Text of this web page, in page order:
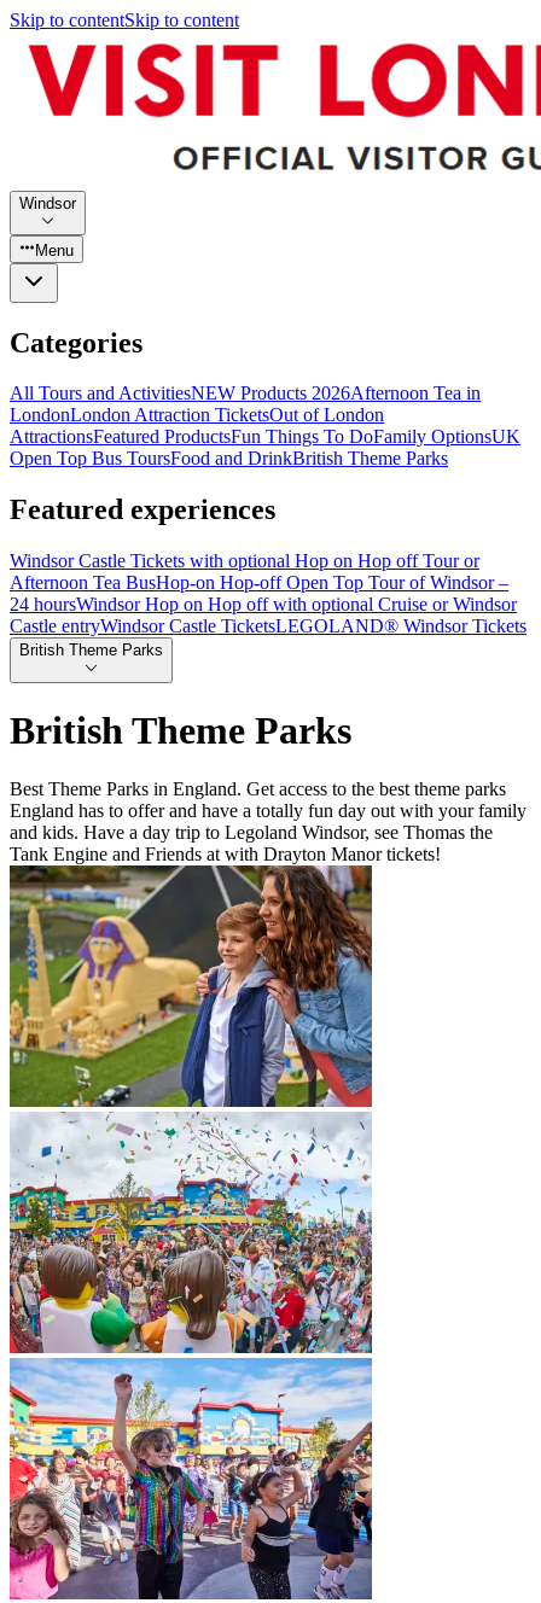
Skip to contentSkip to content
Windsor
Menu
Categories
All Tours and ActivitiesNEW Products 2026Afternoon Tea in
LondonLondon Attraction TicketsOut of London
AttractionsFeatured ProductsFun Things To DoFamily OptionsUK
Open Top Bus ToursFood and DrinkBritish Theme Parks
Featured experiences
Windsor Castle Tickets with optional Hop on Hop off Tour or
Afternoon Tea BusHop-on Hop-off Open Top Tour of Windsor –
24 hoursWindsor Hop on Hop off with optional Cruise or Windsor
Castle entryWindsor Castle TicketsLEGOLAND® Windsor Tickets
British Theme Parks
British Theme Parks
Best Theme Parks in England. Get access to the best theme parks
England has to offer and have a totally fun day out with your family
and kids. Have a day trip to Legoland Windsor, see Thomas the
Tank Engine and Friends at with Drayton Manor tickets!